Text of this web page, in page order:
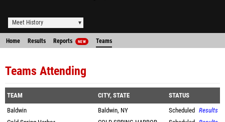
Meet History
Home Results Reports NEW Teams
Teams Attending
TEAM CITY, STATE
STATUS
Baldwin
Baldwin, NY Scheduled Results